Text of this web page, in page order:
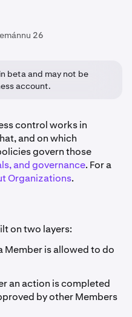
26
beta and may not be
account.
control works in
and on which
govern those
and governance. For a
Organizations.
on two layers:
Member is allowed to do
an action is completed
by other Members